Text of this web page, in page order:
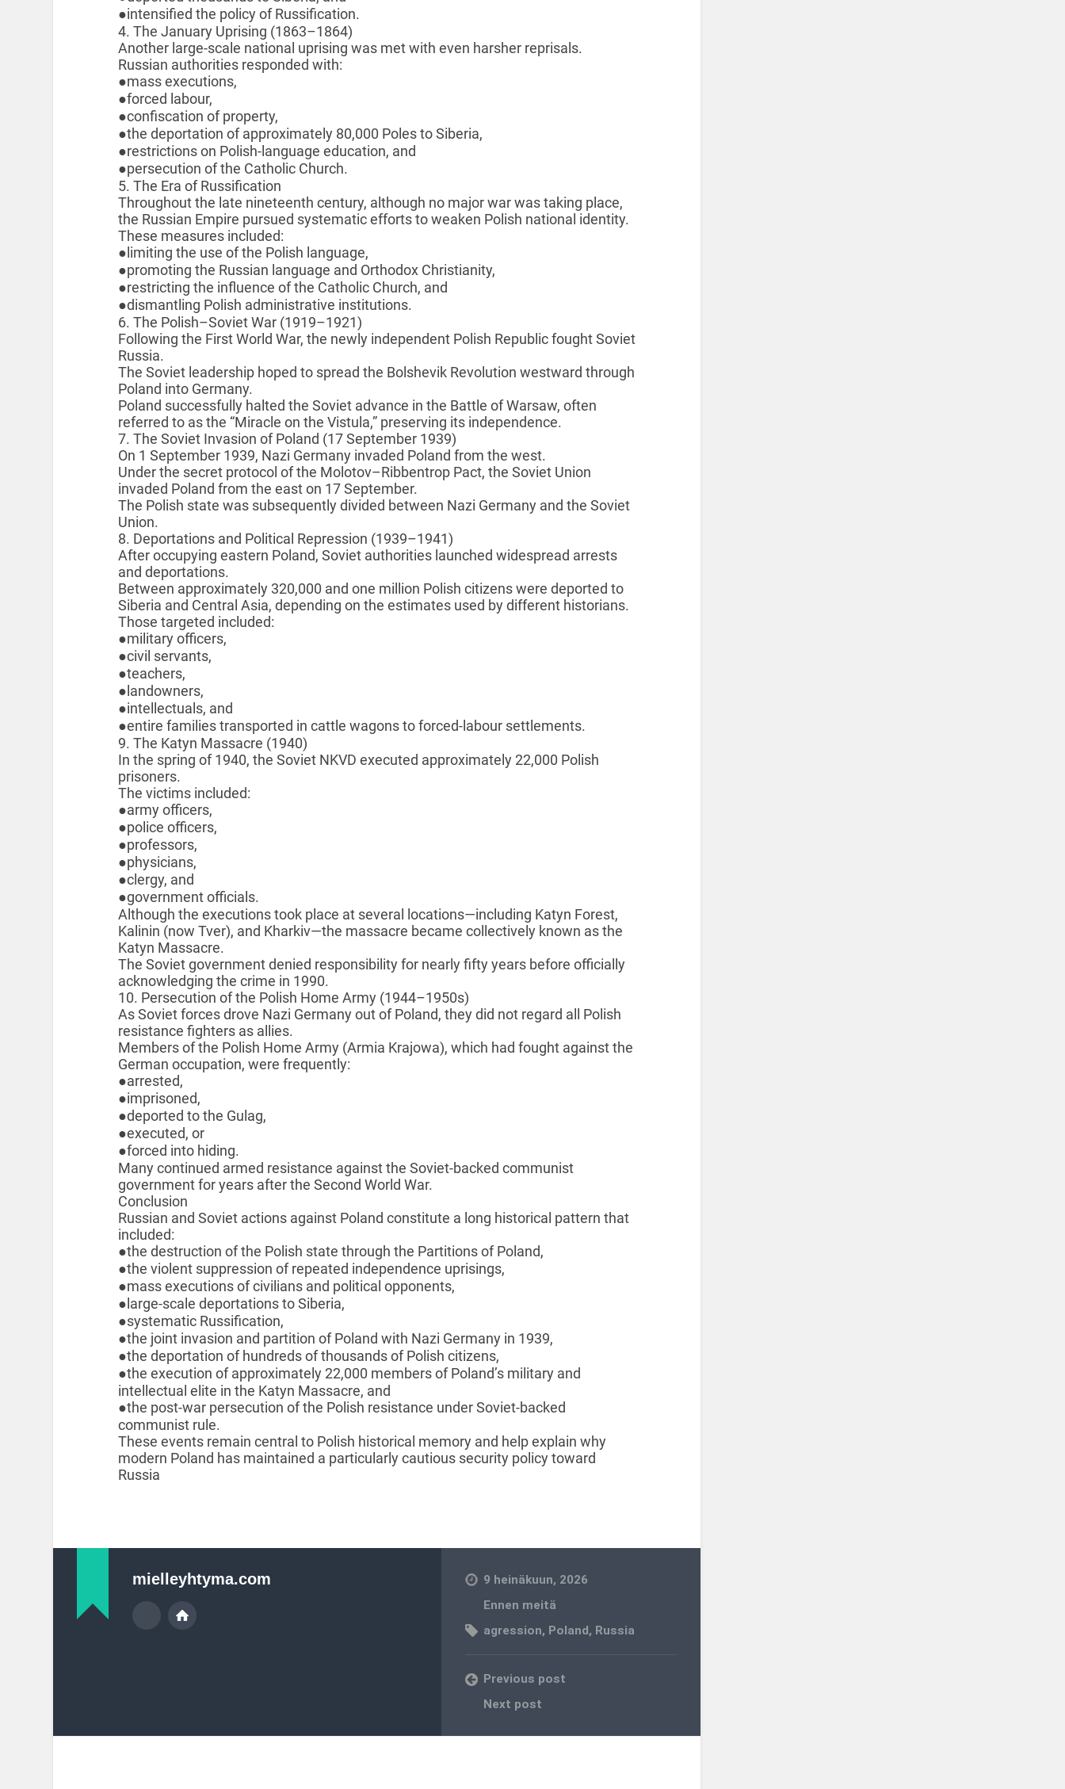
●intensified the policy of Russification.
4. The January Uprising (1863–1864)
Another large-scale national uprising was met with even harsher reprisals.
Russian authorities responded with:
●mass executions,
●forced labour,
●confiscation of property,
●the deportation of approximately 80,000 Poles to Siberia,
●restrictions on Polish-language education, and
●persecution of the Catholic Church.
5. The Era of Russification
Throughout the late nineteenth century, although no major war was taking place,
the Russian Empire pursued systematic efforts to weaken Polish national identity.
These measures included:
●limiting the use of the Polish language,
●promoting the Russian language and Orthodox Christianity,
●restricting the influence of the Catholic Church, and
●dismantling Polish administrative institutions.
6. The Polish–Soviet War (1919–1921)
Following the First World War, the newly independent Polish Republic fought Soviet
Russia.
The Soviet leadership hoped to spread the Bolshevik Revolution westward through
Poland into Germany.
Poland successfully halted the Soviet advance in the Battle of Warsaw, often
referred to as the “Miracle on the Vistula,” preserving its independence.
7. The Soviet Invasion of Poland (17 September 1939)
On 1 September 1939, Nazi Germany invaded Poland from the west.
Under the secret protocol of the Molotov–Ribbentrop Pact, the Soviet Union
invaded Poland from the east on 17 September.
The Polish state was subsequently divided between Nazi Germany and the Soviet
Union.
8. Deportations and Political Repression (1939–1941)
After occupying eastern Poland, Soviet authorities launched widespread arrests
and deportations.
Between approximately 320,000 and one million Polish citizens were deported to
Siberia and Central Asia, depending on the estimates used by different historians.
Those targeted included:
●military officers,
●civil servants,
●teachers,
●landowners,
●intellectuals, and
●entire families transported in cattle wagons to forced-labour settlements.
9. The Katyn Massacre (1940)
In the spring of 1940, the Soviet NKVD executed approximately 22,000 Polish
prisoners.
The victims included:
●army officers,
●police officers,
●professors,
●physicians,
●clergy, and
●government officials.
Although the executions took place at several locations—including Katyn Forest,
Kalinin (now Tver), and Kharkiv—the massacre became collectively known as the
Katyn Massacre.
The Soviet government denied responsibility for nearly fifty years before officially
acknowledging the crime in 1990.
10. Persecution of the Polish Home Army (1944–1950s)
As Soviet forces drove Nazi Germany out of Poland, they did not regard all Polish
resistance fighters as allies.
Members of the Polish Home Army (Armia Krajowa), which had fought against the
German occupation, were frequently:
●arrested,
●imprisoned,
●deported to the Gulag,
●executed, or
●forced into hiding.
Many continued armed resistance against the Soviet-backed communist
government for years after the Second World War.
Conclusion
Russian and Soviet actions against Poland constitute a long historical pattern that
included:
●the destruction of the Polish state through the Partitions of Poland,
●the violent suppression of repeated independence uprisings,
●mass executions of civilians and political opponents,
●large-scale deportations to Siberia,
●systematic Russification,
●the joint invasion and partition of Poland with Nazi Germany in 1939,
●the deportation of hundreds of thousands of Polish citizens,
●the execution of approximately 22,000 members of Poland’s military and
intellectual elite in the Katyn Massacre, and
●the post-war persecution of the Polish resistance under Soviet-backed
communist rule.
These events remain central to Polish historical memory and help explain why
modern Poland has maintained a particularly cautious security policy toward
Russia
mielleyhtyma.com
9 heinäkuun, 2026
Ennen meitä
agression, Poland, Russia
Previous post
Next post